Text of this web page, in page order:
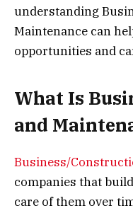
understanding
Maintenance can
opportunities and
What Is
and
Business/
companies that
care of them over